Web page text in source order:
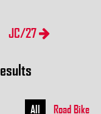
JC/27
All Road Bike